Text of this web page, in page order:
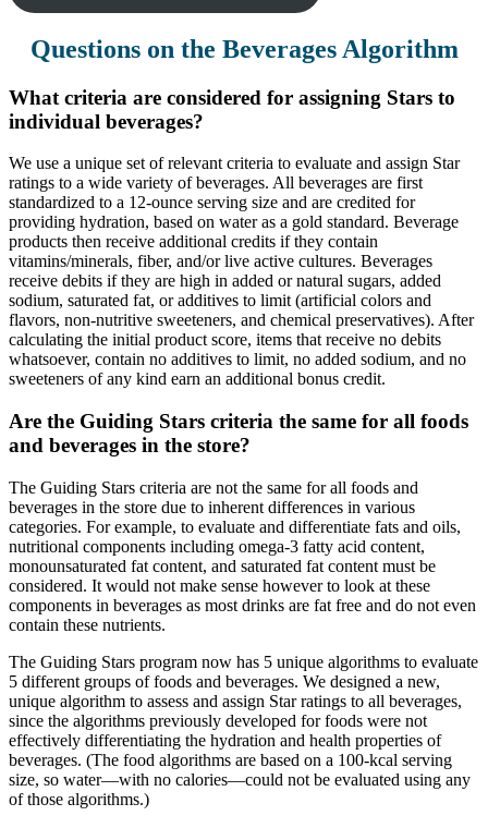
Questions on the Beverages Algorithm
What criteria are considered for assigning Stars to
individual beverages?
We use a unique set of relevant criteria to evaluate and assign Star
ratings to a wide variety of beverages. All beverages are first
standardized to a 12-ounce serving size and are credited for
providing hydration, based on water as a gold standard. Beverage
products then receive additional credits if they contain
vitamins/minerals, fiber, and/or live active cultures. Beverages
receive debits if they are high in added or natural sugars, added
sodium, saturated fat, or additives to limit (artificial colors and
flavors, non-nutritive sweeteners, and chemical preservatives). After
calculating the initial product score, items that receive no debits
whatsoever, contain no additives to limit, no added sodium, and no
sweeteners of any kind earn an additional bonus credit.
Are the Guiding Stars criteria the same for all foods
and beverages in the store?
The Guiding Stars criteria are not the same for all foods and
beverages in the store due to inherent differences in various
categories. For example, to evaluate and differentiate fats and oils,
nutritional components including omega-3 fatty acid content,
monounsaturated fat content, and saturated fat content must be
considered. It would not make sense however to look at these
components in beverages as most drinks are fat free and do not even
contain these nutrients.
The Guiding Stars program now has 5 unique algorithms to evaluate
5 different groups of foods and beverages. We designed a new,
unique algorithm to assess and assign Star ratings to all beverages,
since the algorithms previously developed for foods were not
effectively differentiating the hydration and health properties of
beverages. (The food algorithms are based on a 100-kcal serving
size, so water—with no calories—could not be evaluated using any
of those algorithms.)